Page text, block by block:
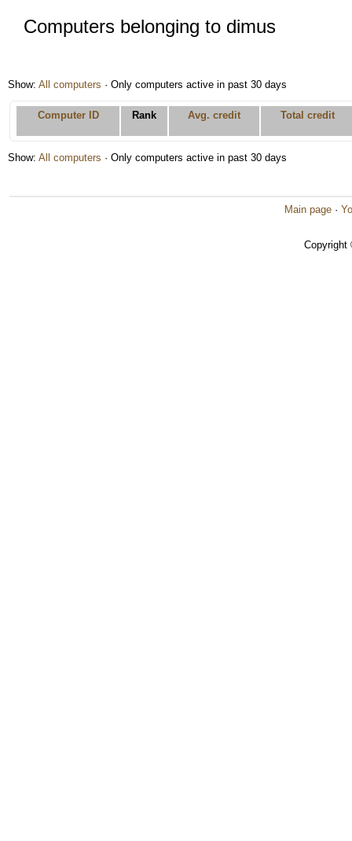
Computers belonging to dimus
Show: All computers · Only computers active in past 30 days
Computer ID Rank Avg. credit Total credit
Show: All computers · Only computers active in past 30 days
Main page ·
Copyright